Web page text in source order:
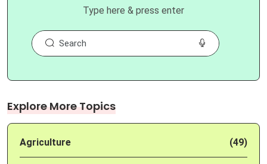
Type here & press enter
Explore More Topics
Agriculture (49)